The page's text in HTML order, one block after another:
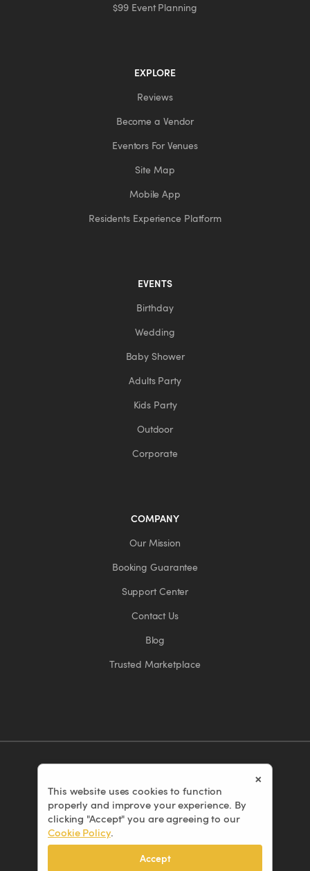
×
This website uses cookies to function
properly and improve your experience. By
clicking "Accept" you are agreeing to our
Cookie Policy.
Accept
$99 Event Planning
EXPLORE
Reviews
Become a Vendor
Eventors For Venues
Site Map
Mobile App
Residents Experience Platform
EVENTS
Birthday
Wedding
Baby Shower
Adults Party
Kids Party
Outdoor
Corporate
COMPANY
Our Mission
Booking Guarantee
Support Center
Contact Us
Blog
Trusted Marketplace
© 2026 Eventors Inc. All rights reserved.
Terms of Use
Cancellation Policy